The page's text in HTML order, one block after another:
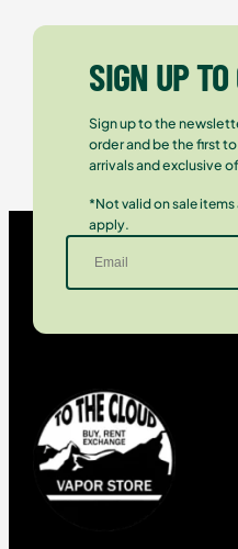
SIGN UP
Sign up to the
order and be the first
arrivals and exclusive
*Not valid on sale
apply.